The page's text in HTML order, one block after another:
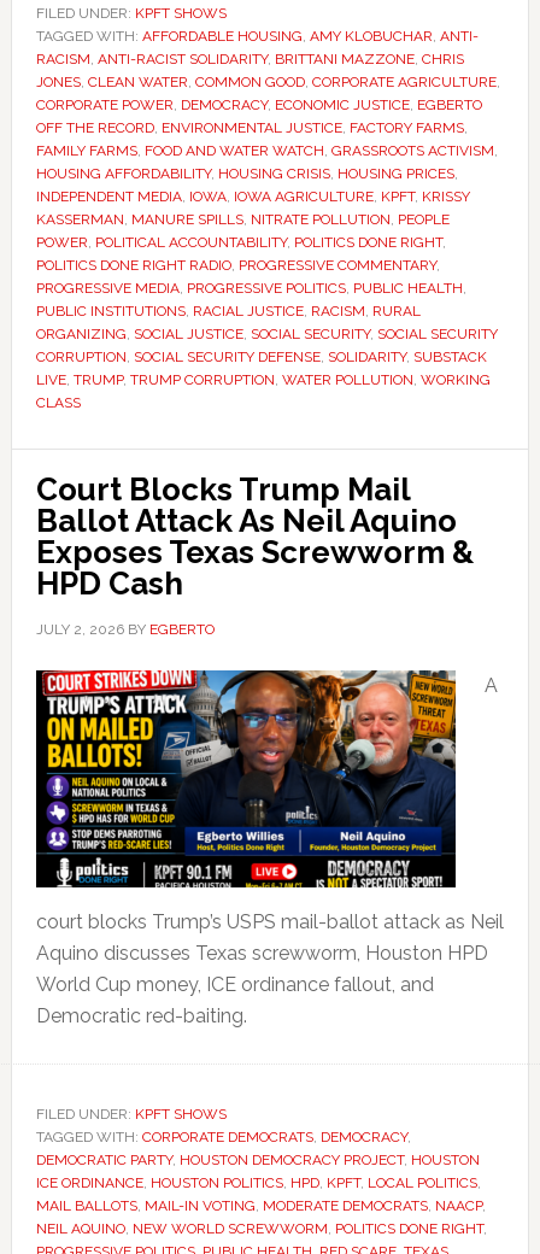
FILED UNDER: KPFT SHOWS
TAGGED WITH: AFFORDABLE HOUSING, AMY KLOBUCHAR, ANTI-
RACISM, ANTI-RACIST SOLIDARITY, BRITTANI MAZZONE, CHRIS
JONES, CLEAN WATER, COMMON GOOD, CORPORATE AGRICULTURE,
CORPORATE POWER, DEMOCRACY, ECONOMIC JUSTICE, EGBERTO
OFF THE RECORD, ENVIRONMENTAL JUSTICE, FACTORY FARMS,
FAMILY FARMS, FOOD AND WATER WATCH, GRASSROOTS ACTIVISM,
HOUSING AFFORDABILITY, HOUSING CRISIS, HOUSING PRICES,
INDEPENDENT MEDIA, IOWA, IOWA AGRICULTURE, KPFT, KRISSY
KASSERMAN, MANURE SPILLS, NITRATE POLLUTION, PEOPLE
POWER, POLITICAL ACCOUNTABILITY, POLITICS DONE RIGHT,
POLITICS DONE RIGHT RADIO, PROGRESSIVE COMMENTARY,
PROGRESSIVE MEDIA, PROGRESSIVE POLITICS, PUBLIC HEALTH,
PUBLIC INSTITUTIONS, RACIAL JUSTICE, RACISM, RURAL
ORGANIZING, SOCIAL JUSTICE, SOCIAL SECURITY, SOCIAL SECURITY
CORRUPTION, SOCIAL SECURITY DEFENSE, SOLIDARITY, SUBSTACK
LIVE, TRUMP, TRUMP CORRUPTION, WATER POLLUTION, WORKING
CLASS
Court Blocks Trump Mail
Ballot Attack As Neil Aquino
Exposes Texas Screwworm &
HPD Cash
JULY 2, 2026BY EGBERTO
A
court blocks Trump’s USPS mail-ballot attack as Neil
Aquino discusses Texas screwworm, Houston HPD
World Cup money, ICE ordinance fallout, and
Democratic red-baiting.
FILED UNDER: KPFT SHOWS
TAGGED WITH: CORPORATE DEMOCRATS, DEMOCRACY,
DEMOCRATIC PARTY, HOUSTON DEMOCRACY PROJECT, HOUSTON
ICE ORDINANCE, HOUSTON POLITICS, HPD, KPFT, LOCAL POLITICS,
MAIL BALLOTS, MAIL-IN VOTING, MODERATE DEMOCRATS, NAACP,
NEIL AQUINO, NEW WORLD SCREWWORM, POLITICS DONE RIGHT,